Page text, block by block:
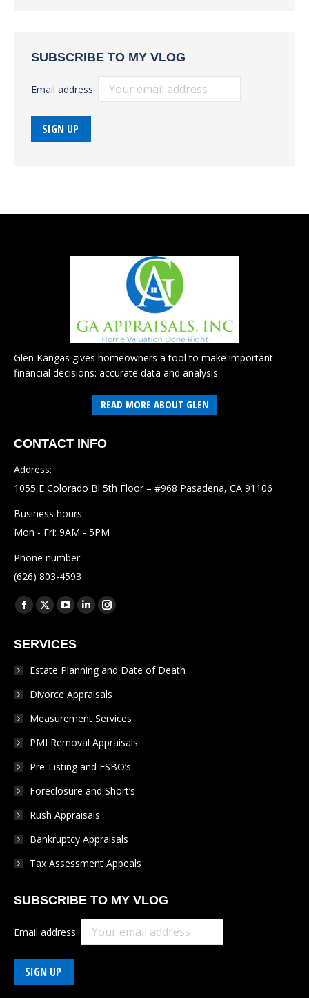
SUBSCRIBE TO MY VLOG
Email address:
Glen Kangas gives homeowners a tool to make important
financial decisions: accurate data and analysis.
READ MORE ABOUT GLEN
CONTACT INFO
Address:
1055 E Colorado Bl 5th Floor – #968 Pasadena, CA 91106
Business hours:
Mon - Fri: 9AM - 5PM
Phone number:
(626) 803-4593
Find us on:
Facebook
opens
in
window
X
opens
in
window
YouTube
opens
in
window
Linkedin
in
window
Instagram
in
window
SERVICES
Estate Planning and Date of Death
Divorce Appraisals
Measurement Services
PMI Removal Appraisals
Pre-Listing and FSBO’s
Foreclosure and Short’s
Rush Appraisals
Bankruptcy Appraisals
Tax Assessment Appeals
SUBSCRIBE TO MY VLOG
Email address: